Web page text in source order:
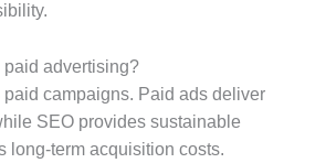
paid advertising?
campaigns. Paid ads deliver
SEO provides sustainable
long-term acquisition costs.